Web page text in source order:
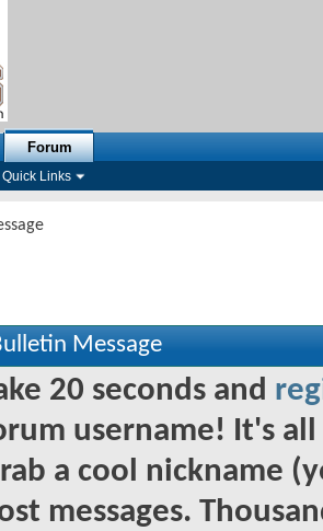
Forum
Quick Links
Message
20 seconds and
username! It's
a cool nickname
messages.